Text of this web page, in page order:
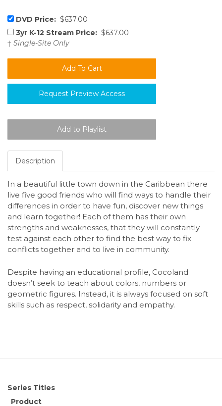
DVD Price: $637.00
3yr K-12 Stream Price: $637.00
† Single-Site Only
Request Preview Access
Description
In a beautiful little town down in the Caribbean there
live five good friends who will find ways to handle their
differences in order to have fun, discover new things
and learn together! Each of them has their own
strengths and weaknesses, that they will constantly
test against each other to find the best way to fix
conflicts together and to live in community.
Despite having an educational profile, Cocoland
doesn’t seek to teach about colors, numbers or
geometric figures. Instead, it is always focused on soft
skills such as respect, solidarity and empathy.
Series Titles
Product